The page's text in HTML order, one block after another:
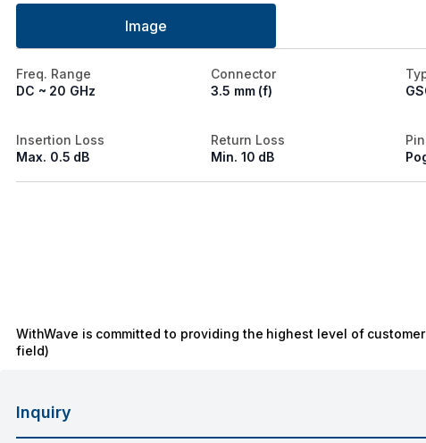
Image
Freq. Range
DC ~ 20 GHz
Connector
3.5 mm (f)
Insertion Loss
Max. 0.5 dB
Return Loss
Min. 10 dB
WithWave is committed to providing the highest level of
field)
Inquiry